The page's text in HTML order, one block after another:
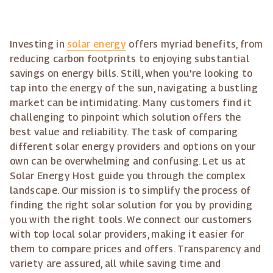
Investing in solar energy offers myriad benefits, from
reducing carbon footprints to enjoying substantial
savings on energy bills. Still, when you're looking to
tap into the energy of the sun, navigating a bustling
market can be intimidating. Many customers find it
challenging to pinpoint which solution offers the
best value and reliability. The task of comparing
different solar energy providers and options on your
own can be overwhelming and confusing. Let us at
Solar Energy Host guide you through the complex
landscape. Our mission is to simplify the process of
finding the right solar solution for you by providing
you with the right tools. We connect our customers
with top local solar providers, making it easier for
them to compare prices and offers. Transparency and
variety are assured, all while saving time and